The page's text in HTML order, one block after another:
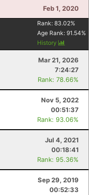
Feb 1, 2020
Rank: 83.02%
Age Rank: 91.54%
History
Mar 21, 2026
7:24:27
Rank: 78.66%
Nov 5, 2022
00:51:37
Rank: 93.06%
Jul 4, 2021
00:18:41
Rank: 95.36%
Sep 29, 2019
00:52:33